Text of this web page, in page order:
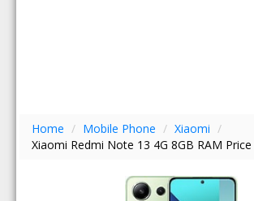
Home / Mobile Phone / Xiaomi /
Xiaomi Redmi Note 13 4G 8GB RAM Price